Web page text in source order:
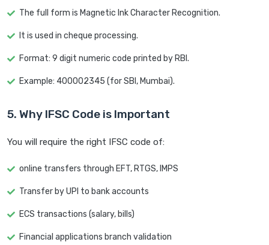
The full form is Magnetic Ink Character Recognition.
It is used in cheque processing.
Format: 9 digit numeric code printed by RBI.
Example: 400002345 (for SBI, Mumbai).
5. Why IFSC Code is Important
You will require the right IFSC code of:
online transfers through EFT, RTGS, IMPS
Transfer by UPI to bank accounts
ECS transactions (salary, bills)
Financial applications branch validation